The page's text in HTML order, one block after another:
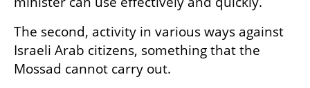
The second, activity in various ways against
Israeli Arab citizens, something that the
Mossad cannot carry out.